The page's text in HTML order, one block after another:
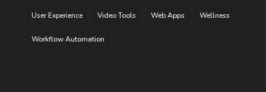
User Experience Video Tools Web Apps Wellness
Workflow Automation